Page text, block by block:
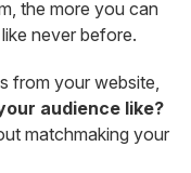
the more you can
never before.
from your website,
audience like?
matchmaking your